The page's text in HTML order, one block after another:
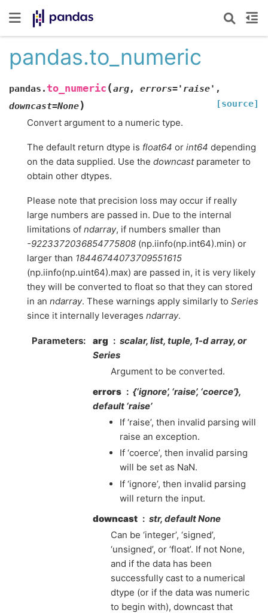
pandas.to_numeric
pandas. to_numeric (arg, errors='raise' ,
downcast=None) [source]
Convert argument to a numeric type.
The default return dtype is float64 or int64 depending
on the data supplied. Use the downcastparameter to
obtain other dtypes.
Please note that precision loss may occur if really
large numbers are passed in. Due to the internal
limitations of ndarray, if numbers smaller than
-9223372036854775808 (np.iinfo(np.int64).min) or
larger than 18446744073709551615
(np.iinfo(np.uint64).max) are passed in, it is very likely
they will be converted to float so that they can stored
in an ndarray. These warnings apply similarly to Series
since it internally leverages ndarray.
Parameters arg
scalar, list, tuple, 1-d array, or
Series
Argument to be converted.
errors
{‘ignore’, ‘raise’, ‘coerce’},
default ‘raise’
If ‘raise’, then invalid parsing will
raise an exception.
If ‘coerce’, then invalid parsing
will be set as NaN.
If ‘ignore’, then invalid parsing
will return the input.
downcast
str, default None
Can be ‘integer’, ‘signed’,
‘unsigned’, or ‘float’. If not None,
and if the data has been
successfully cast to a numerical
dtype (or if the data was numeric
to begin with), downcast that